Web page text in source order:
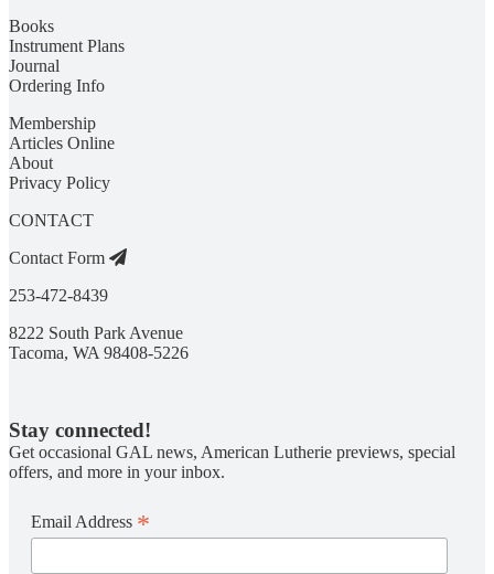
Books
Instrument Plans
Journal
Ordering Info
Membership
Articles Online
About
Privacy Policy
CONTACT
Contact Form
253-472-8439
8222 South Park Avenue
Tacoma, WA 98408-5226
Stay connected!
Get occasional GAL news, American Lutherie previews, special
offers, and more in your inbox.
Email Address *